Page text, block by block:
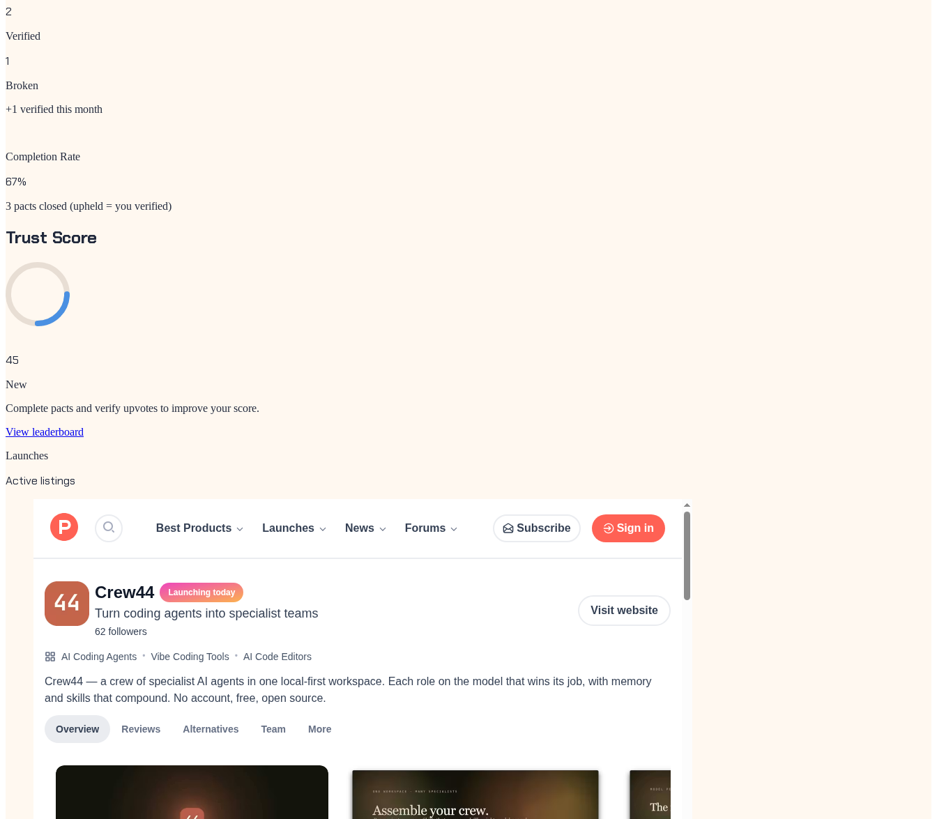
2
Verified
1
Broken
+1 verified this month
Completion Rate
67%
3 pacts closed (upheld = you verified)
Trust Score
45
New
Complete pacts and verify upvotes to improve your score.
View leaderboard
Launches
Active listings